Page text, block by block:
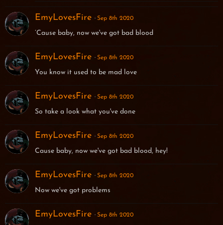
EmyLovesFire Sep 8th 2020
’Cause baby, now we've got bad blood
EmyLovesFire Sep 8th 2020
You know it used to be mad love
EmyLovesFire Sep 8th 2020
So take a look what you've done
EmyLovesFire Sep 8th 2020
Cause baby, now we've got bad blood, hey!
EmyLovesFire Sep 8th 2020
Now we've got problems
EmyLovesFire Sep 8th 2020